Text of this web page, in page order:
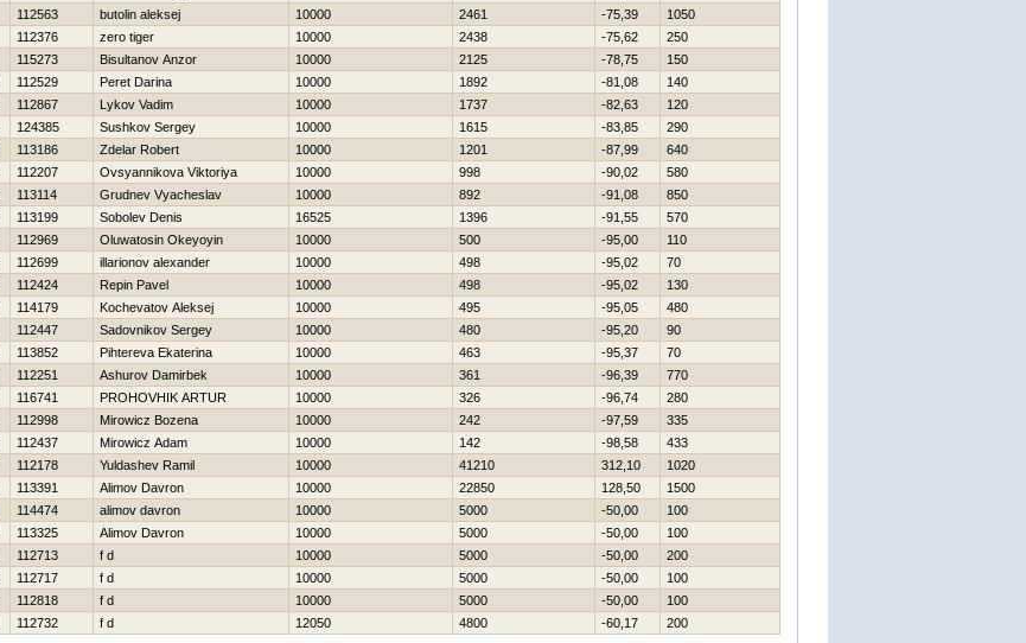
112563 butolin aleksej 10000 2461 -75,39
1050
112376 zero tiger 10000 2438 -75,62
250
115273 Bisultanov Anzor 10000 2125 -78,75
150
112529 Peret Darina 10000 1892 -81,08
140
112867 Lykov Vadim 10000 1737 -82,63
120
124385 Sushkov Sergey 10000 1615 -83,85
290
113186 Zdelar Robert 10000 1201 -87,99
640
112207 Ovsyannikova Viktoriya 10000 998 -90,02
580
113114 Grudnev Vyacheslav 10000 892 -91,08
850
113199 Sobolev Denis 16525 1396 -91,55
570
112969 Oluwatosin Okeyoyin 10000 500 -95,00
110
112699 illarionov alexander 10000 498 -95,02
70
112424 Repin Pavel 10000 498 -95,02
130
114179 Kochevatov Aleksej 10000 495 -95,05
480
112447 Sadovnikov Sergey 10000 480 -95,20
90
113852 Pihtereva Ekaterina 10000 463 -95,37
70
112251 Ashurov Damirbek 10000 361 -96,39
770
116741 PROHOVНIK ARTUR 10000 326 -96,74
280
112998 Mirowicz Bozena 10000 242 -97,59
335
112437 Mirowicz Adam 10000 142 -98,58
433
112178 Yuldashev Ramil 10000 41210 312,10
1020
113391 Alimov Davron 10000 22850 128,50
1500
114474 alimov davron 10000 5000 -50,00
100
113325 Alimov Davron 10000 5000 -50,00
100
112713 f d 10000 5000 -50,00
200
112717 f d 10000 5000 -50,00
100
112818 f d 10000 5000 -50,00
100
112732 f d 12050 4800 -60,17 200